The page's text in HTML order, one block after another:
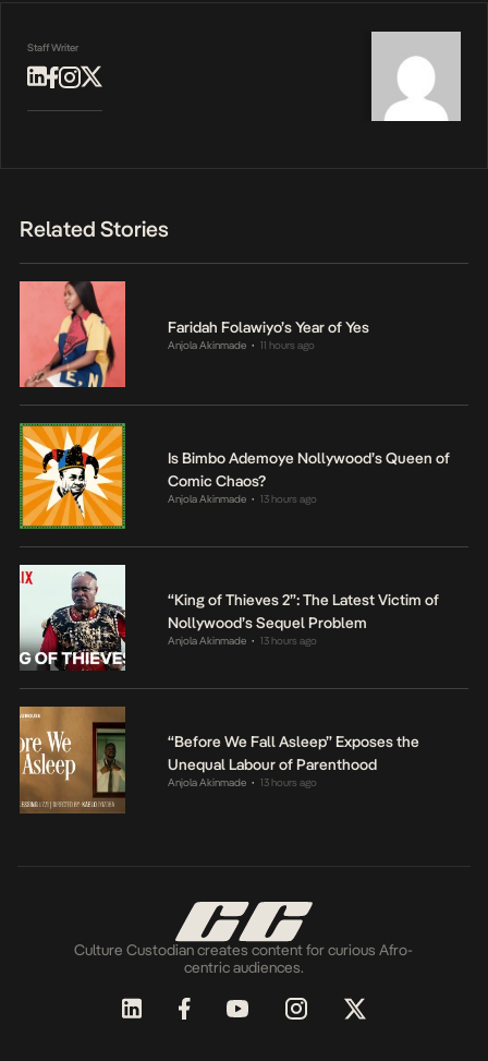
Staff Writer
Related Stories
Faridah Folawiyo’s Year of Yes
Anjola Akinmade • 11 hours ago
Is Bimbo Ademoye Nollywood’s Queen of
Comic Chaos?
Anjola Akinmade • 13 hours ago
“King of Thieves 2”: The Latest Victim of
Nollywood’s Sequel Problem
Anjola Akinmade • 13 hours ago
“Before We Fall Asleep” Exposes the
Unequal Labour of Parenthood
Anjola Akinmade • 13 hours ago
Culture Custodian creates content for curious Afro-
centric audiences.